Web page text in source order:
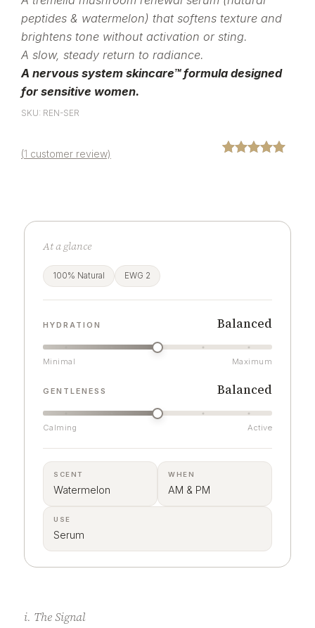
peptides & watermelon) that softens texture and
brightens tone without activation or sting.
A slow, steady return to radiance.
A nervous system skincare™ formula designed
for sensitive women.
SKU: REN-SER
rating
(1 customer review)
At a glance
100% Natural EWG 2
HYDRATION Balanced
Minimal Maximum
GENTLENESS Balanced
Calming Active
SCENT
Watermelon
WHEN
AM & PM
USE
Serum
i. The Signal